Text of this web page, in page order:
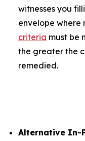
witnesses you
envelope where
criteria must be
the greater the
remedied.
Alternative In-